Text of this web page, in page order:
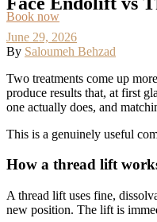
Book now
June 29, 2026
By Saloumeh Behzad
Two treatments come up
produce results that, at first
one actually does, and
This is a genuinely useful
How a thread lift
A thread lift uses fine,
new position. The lift is